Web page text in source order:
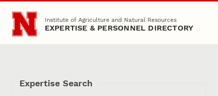
Skip to main content
Institute of Agriculture and Natural Resources
EXPERTISE & PERSONNEL DIRECTORY
Expertise Search